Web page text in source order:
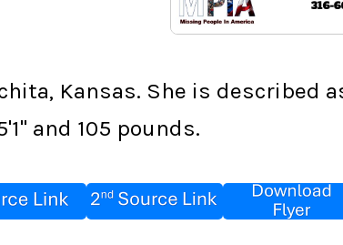
Kansas. She is described
and 105 pounds.